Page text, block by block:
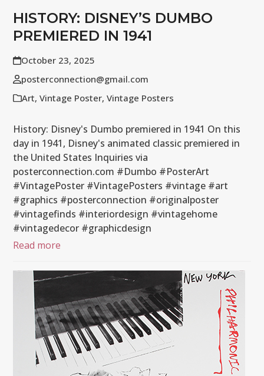
HISTORY: DISNEY’S DUMBO
PREMIERED IN 1941
October 23, 2025
posterconnection@gmail.com
Art,Vintage Poster,Vintage Posters
History: Disney's Dumbo premiered in 1941 On this
day in 1941, Disney's animated classic premiered in
the United States Inquiries via
posterconnection.com #Dumbo #PosterArt
#VintagePoster #VintagePosters #vintage #art
#graphics #posterconnection #originalposter
#vintagefinds #interiordesign #vintagehome
#vintagedecor #graphicdesign
Read more